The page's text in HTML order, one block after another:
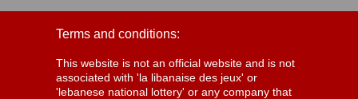
Terms and conditions:
This website is not an official website and is not
associated with 'la libanaise des jeux' or
'lebanese national lottery' or any company that